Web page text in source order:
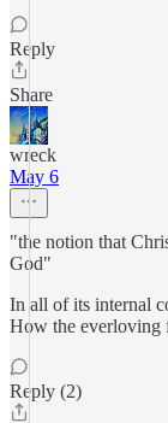
Reply
Share
wreck
May 6
"the notion that
God"
In all of its internal
How the everloving
Reply (2)